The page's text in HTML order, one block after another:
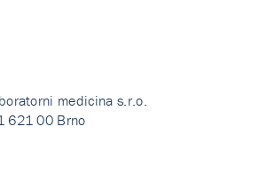
medicina s.r.o.
621 00 Brno